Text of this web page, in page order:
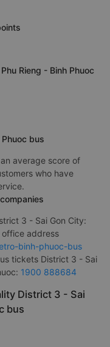
Rieng - Binh Phuoc
bus
average score of
who have
3 - Sai Gon City:
office address
binh-phuoc-bus
tickets District 3 - Sai
1900 888684
District 3 - Sai
bus